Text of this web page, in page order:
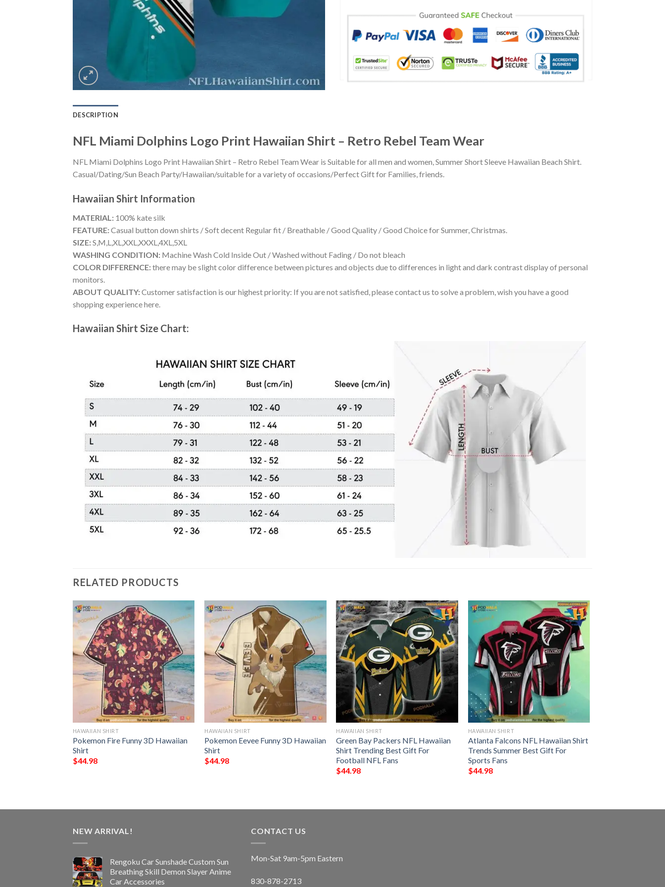
DESCRIPTION
NFL Miami Dolphins Logo Print Hawaiian Shirt – Retro Rebel Team Wear
NFL Miami Dolphins Logo Print Hawaiian Shirt – Retro Rebel Team Wear is Suitable for all men and women, Summer Short Sleeve Hawaiian Beach Shirt.
Casual/Dating/Sun Beach Party/Hawaiian/suitable for a variety of occasions/Perfect Gift for Families, friends.
Hawaiian Shirt Information
MATERIAL: 100% kate silk
FEATURE:Casual button down shirts / Soft decent Regular fit / Breathable / Good Quality / Good Choice for Summer, Christmas.
SIZE:S,M,L,XL,XXL,XXXL,4XL,5XL
WASHING CONDITION: Machine Wash Cold Inside Out / Washed without Fading / Do not bleach
COLOR DIFFERENCE:there may be slight color difference between pictures and objects due to differences in light and dark contrast display of personal
monitors.
ABOUT QUALITY:Customer satisfaction is our highest priority: If you are not satisfied, please contact us to solve a problem, wish you have a good
shopping experience here.
Hawaiian Shirt Size Chart:
RELATED PRODUCTS
HAWAIIAN SHIRT
Pokemon Fire Funny 3D Hawaiian
Shirt
$44.98
HAWAIIAN SHIRT
Pokemon Eevee Funny 3D Hawaiian
Shirt
$44.98
HAWAIIAN SHIRT
Green Bay Packers NFL Hawaiian
Shirt Trending Best Gift For
Football NFL Fans
$44.98
HAWAIIAN SHIRT
Atlanta Falcons NFL Hawaiian Shirt
Trends Summer Best Gift For
Sports Fans
$44.98
NEW ARRIVAL!
Rengoku Car Sunshade Custom Sun
Breathing Skill Demon Slayer Anime
Car Accessories
CONTACT US
Mon-Sat 9am-5pm Eastern
830-878-2713